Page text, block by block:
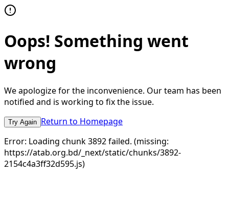
Oops! Something went
wrong
We apologize for the inconvenience. Our team has been
notified and is working to fix the issue.
Try Again Return to Homepage
Error: Loading chunk 3892 failed. (missing:
https://atab.org.bd/_next/static/chunks/3892-
2154c4a3ff32d595.js)